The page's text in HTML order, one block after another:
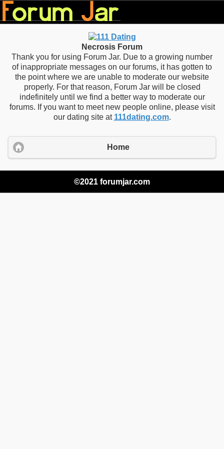
Necrosis Forum
Thank you for using Forum Jar. Due to a growing number
of inappropriate messages on our forums, it has gotten to
the point where we are unable to moderate our website
properly. For that reason, Forum Jar will be closed
indefinitely until we find a better way to moderate our
forums. If you want to meet new people online, please visit
our dating site at 111dating.com.
Home
©2021 forumjar.com